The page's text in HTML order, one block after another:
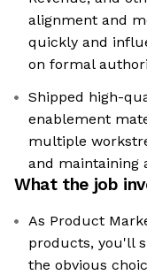
alignment and
quickly and
on formal
Shipped high-
enablement
multiple
and maintaining
What the job
As Product
products, you'll
the obvious